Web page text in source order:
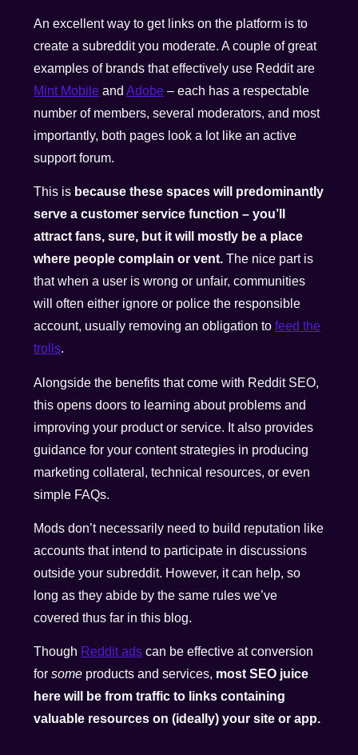
An excellent way to get links on the platform is to
create a subreddit you moderate. A couple of great
examples of brands that effectively use Reddit are
Mint Mobile andAdobe – each has a respectable
number of members, several moderators, and most
importantly, both pages look a lot like an active
support forum.
This is because these spaces will predominantly
serve a customer service function – you’ll
attract fans, sure, but it will mostly be a place
where people complain or vent. The nice part is
that when a user is wrong or unfair, communities
will often either ignore or police the responsible
account, usually removing an obligation tofeed the
trolls.
Alongside the benefits that come with Reddit SEO,
this opens doors to learning about problems and
improving your product or service. It also provides
guidance for your content strategies in producing
marketing collateral, technical resources, or even
simple FAQs.
Mods don’t necessarily need to build reputation like
accounts that intend to participate in discussions
outside your subreddit. However, it can help, so
long as they abide by the same rules we’ve
covered thus far in this blog.
Though Reddit ads can be effective at conversion
forsome products and services, most SEO juice
here will be from traffic to links containing
valuable resources on (ideally) your site or app.